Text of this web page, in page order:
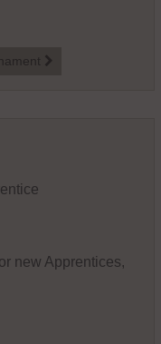
new Apprentices,